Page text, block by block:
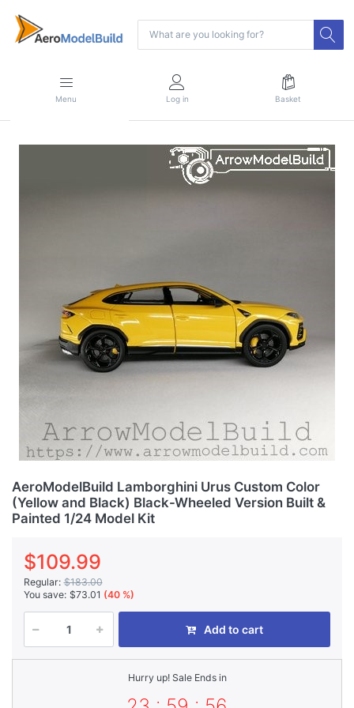
Menu Log in Basket
AeroModelBuild Lamborghini Urus Custom Color
(Yellow and Black) Black-Wheeled Version Built &
Painted 1/24 Model Kit
$109.99
Regular: $183.00
You save: $73.01 (40 %)
Add to cart
Hurry up! Sale Ends in